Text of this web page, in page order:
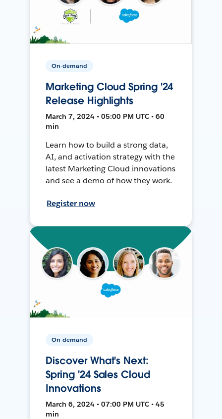
On-demand
Marketing Cloud Spring '24
Release Highlights
March 7, 2024 • 05:00 PM UTC • 60
min
Learn how to build a strong data,
AI, and activation strategy with the
latest Marketing Cloud innovations
and see a demo of how they work.
Register now
On-demand
Discover What's Next:
Spring '24 Sales Cloud
Innovations
March 6, 2024 • 07:00 PM UTC • 45
min